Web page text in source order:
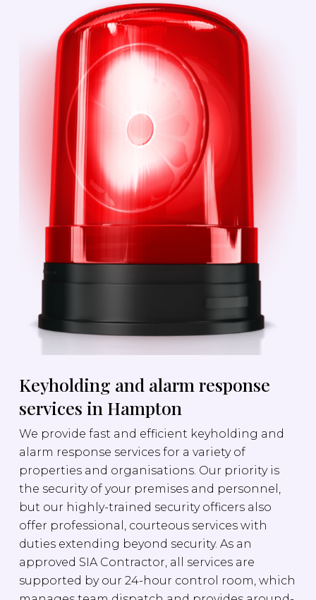
Keyholding and alarm response
services in Hampton
We provide fast and efficient keyholding and
alarm response services for a variety of
properties and organisations. Our priority is
the security of your premises and personnel,
but our highly-trained security officers also
offer professional, courteous services with
duties extending beyond security. As an
approved SIA Contractor, all services are
supported by our 24-hour control room, which